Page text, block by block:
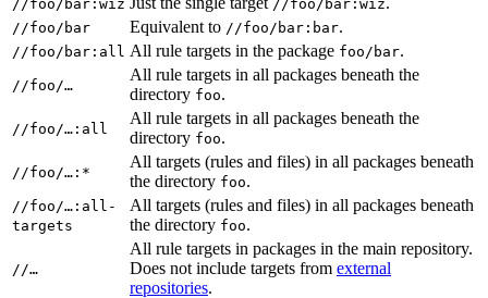
//foo/bar:wiz //foo/bar:wiz
//foo/bar Equivalent to //foo/bar:bar.
//foo/bar:all All rule targets in the package foo/bar.
//foo/…
All rule targets in all packages beneath the
directory foo.
//foo/…:all
All rule targets in all packages beneath the
directory foo.
//foo/…:*
All targets (rules and files) in all packages beneath
the directory foo.
//foo/…:all-
targets
All targets (rules and files) in all packages beneath
the directory foo.
//…
All rule targets in packages in the main repository.
Does not include targets from external
repositories.